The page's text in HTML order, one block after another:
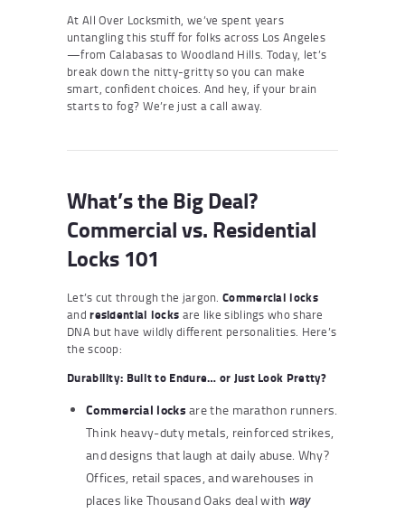
At All Over Locksmith, we’ve spent years
untangling this stuff for folks across Los Angeles
—from Calabasas to Woodland Hills. Today, let’s
break down the nitty-gritty so you can make
smart, confident choices. And hey, if your brain
starts to fog? We’re just a call away.
What’s the Big Deal?
Commercial vs. Residential
Locks 101
Let’s cut through the jargon. Commercial locks
andresidential locks are like siblings who share
DNA but have wildly different personalities. Here’s
the scoop:
Durability: Built to Endure… or Just Look Pretty?
Commercial locks are the marathon runners.
Think heavy-duty metals, reinforced strikes,
and designs that laugh at daily abuse. Why?
Offices, retail spaces, and warehouses in
places like Thousand Oaks deal with way